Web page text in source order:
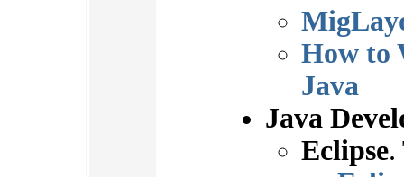
How to
Java
Java
Eclipse.